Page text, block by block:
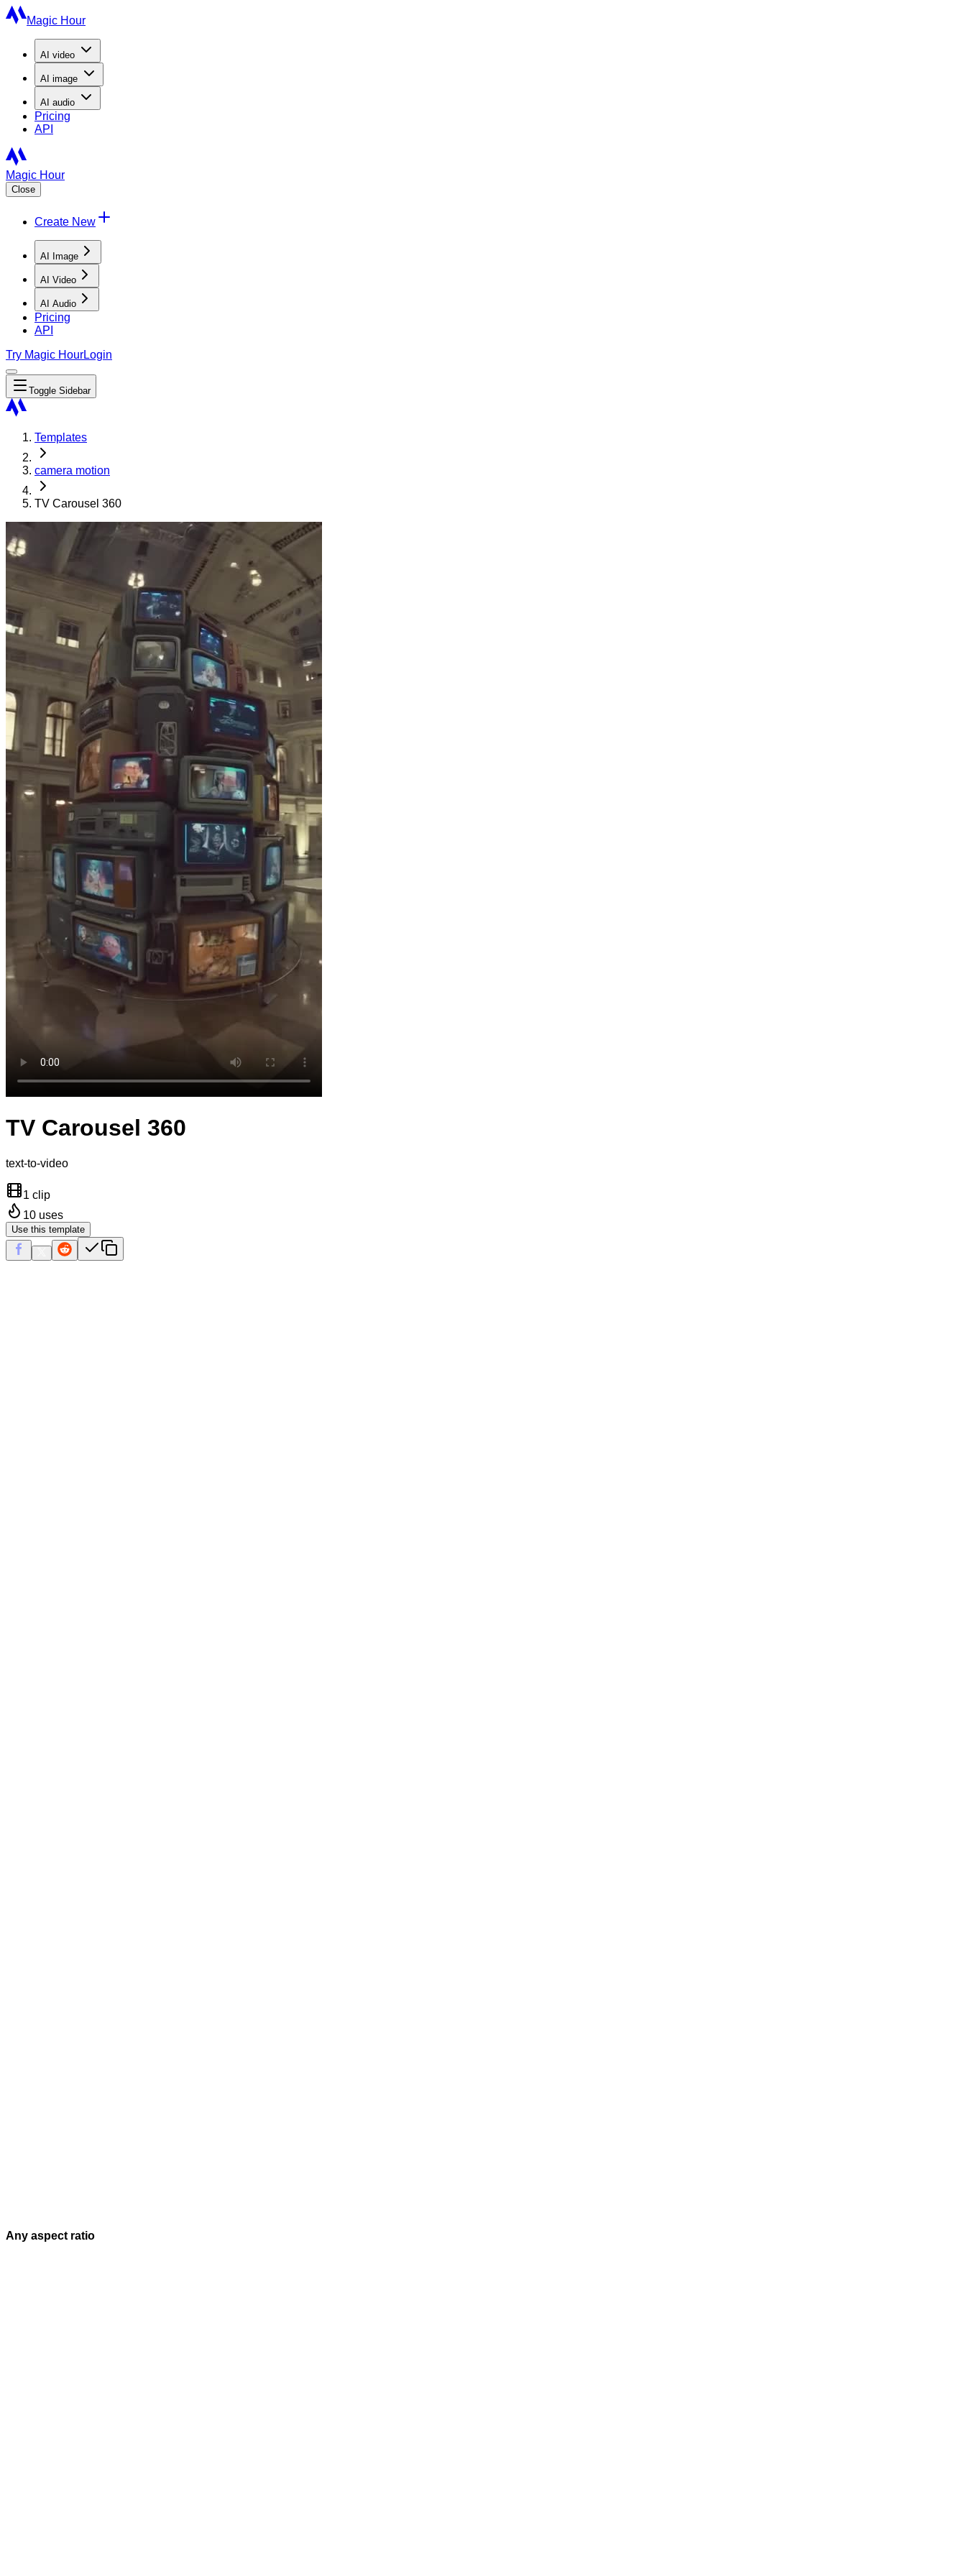
Magic Hour
AI video
AI image
AI audio
Pricing
API
Magic Hour
Close
Create New
AI Image
AI Video
AI Audio
Pricing
API
Try Magic HourLogin
Toggle Sidebar
Templates
camera motion
TV Carousel 360
TV Carousel 360
text-to-video
1 clip
10 uses
Use this template
Any aspect ratio